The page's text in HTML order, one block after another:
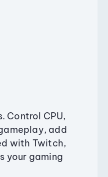
Control CPU,
add
with Twitch,
your gaming